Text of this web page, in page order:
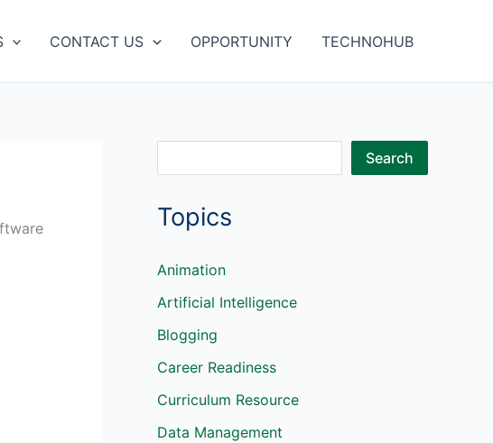
CONTACT US OPPORTUNITY TECHNOHUB
a
c
h
Search
Topics
Animation
Artificial Intelligence
Blogging
Career Readiness
Curriculum Resource
Data Management